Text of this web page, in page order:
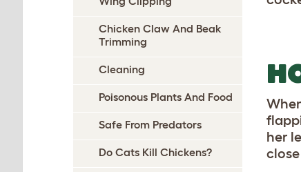
Chicken Claw And Beak
Trimming
Cleaning
Poisonous Plants And Food
Safe From Predators
Do Cats Kill Chickens?
her